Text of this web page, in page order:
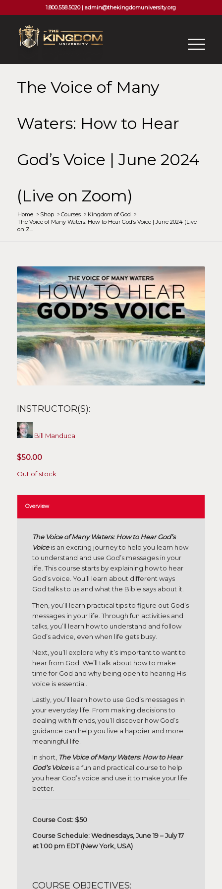
1.800.558.5020 |admin@thekingdomuniversity.org
The Voice of Many
Waters: How to Hear
God’s Voice | June 2024
(Live on Zoom)
Home /Shop /Courses /Kingdom of God
The Voice of Many Waters: How to Hear God’s Voice | June 2024 (Live
on Z...
INSTRUCTOR(S):
Bill Manduca
$50.00
Out of stock
Overview
The Voice of Many Waters: How to Hear God’s
Voiceis an exciting journey to help you learn how
to understand and use God’s messages in your
life. This course starts by explaining how to hear
God’s voice. You’ll learn about different ways
God talks to us and what the Bible says about it.
Then, you’ll learn practical tips to figure out God’s
messages in your life. Through fun activities and
talks, you’ll learn how to understand and follow
God’s advice, even when life gets busy.
Next, you’ll explore why it’s important to want to
hear from God. We’ll talk about how to make
time for God and why being open to hearing His
voice is essential.
Lastly, you’ll learn how to use God’s messages in
your everyday life. From making decisions to
dealing with friends, you’ll discover how God’s
guidance can help you live a happier and more
meaningful life.
In short, The Voice of Many Waters: How to Hear
God’s Voiceis a fun and practical course to help
you hear God’s voice and use it to make your life
better.
Course Cost: $50
Course Schedule: Wednesdays, June 19 – July 17
at 1:00 pm EDT (New York, USA)
COURSE OBJECTIVES: